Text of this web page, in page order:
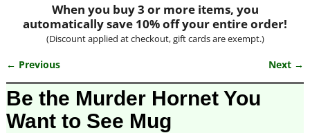
When you buy 3 or more items, you
automatically save 10% off your entire order!
(Discount applied at checkout, gift cards are exempt.)
Image navigation
← Previous Next →
Be the Murder Hornet You
Want to See Mug